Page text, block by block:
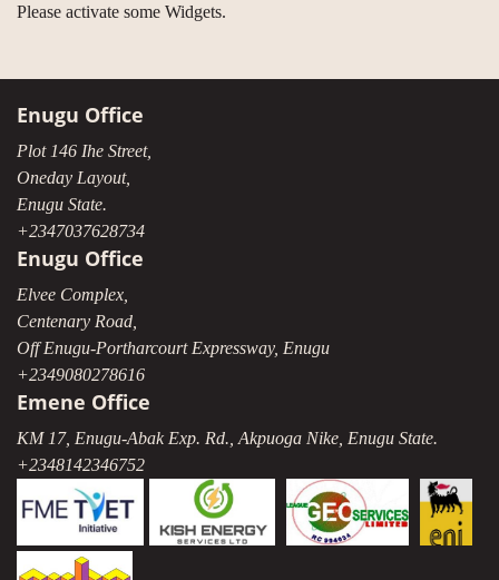
Please activate some Widgets.
Enugu Office
Plot 146 Ihe Street,
Oneday Layout,
Enugu State.
+2347037628734
Enugu Office
Elvee Complex,
Centenary Road,
Off Enugu-Portharcourt Expressway, Enugu
+2349080278616
Emene Office
KM 17, Enugu-Abak Exp. Rd., Akpuoga Nike, Enugu State.
+2348142346752